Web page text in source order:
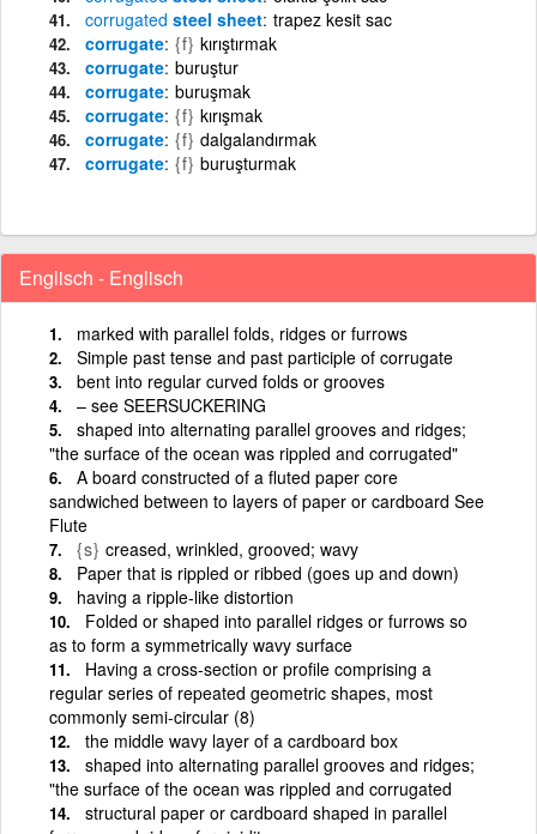
corrugated steel sheet trapez kesit sac
corrugate {f} kırıştırmak
corrugate buruştur
corrugate buruşmak
corrugate {f} kırışmak
corrugate {f} dalgalandırmak
corrugate {f} buruşturmak
Englisch - Englisch
marked with parallel folds, ridges or furrows
Simple past tense and past participle of corrugate
bent into regular curved folds or grooves
– see SEERSUCKERING
shaped into alternating parallel grooves and ridges;
"the surface of the ocean was rippled and corrugated"
A board constructed of a fluted paper core
sandwiched between to layers of paper or cardboard See
Flute
{s} creased, wrinkled, grooved; wavy
Paper that is rippled or ribbed (goes up and down)
having a ripple-like distortion
Folded or shaped into parallel ridges or furrows so
as to form a symmetrically wavy surface
Having a cross-section or profile comprising a
regular series of repeated geometric shapes, most
commonly semi-circular (8)
the middle wavy layer of a cardboard box
shaped into alternating parallel grooves and ridges;
"the surface of the ocean was rippled and corrugated
structural paper or cardboard shaped in parallel